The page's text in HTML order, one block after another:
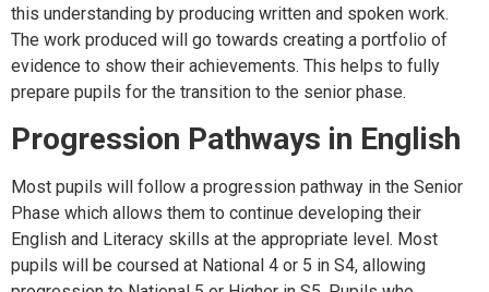
this understanding by producing written and spoken work.
The work produced will go towards creating a portfolio of
evidence to show their achievements. This helps to fully
prepare pupils for the transition to the senior phase.
Progression Pathways in English
Most pupils will follow a progression pathway in the Senior
Phase which allows them to continue developing their
English and Literacy skills at the appropriate level. Most
pupils will be coursed at National 4 or 5 in S4, allowing